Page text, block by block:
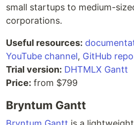
small startups to medium-
corporations.
Useful resources:
YouTube channel, GitHub
Trial version: DHTMLX Gantt
Price: from $799
Bryntum Gantt